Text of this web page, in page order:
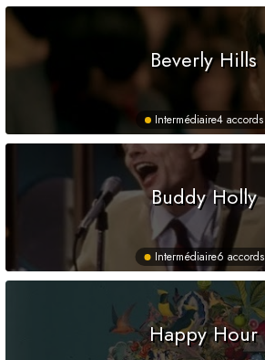
Beverly Hills
Intermédiaire4 accords
Buddy Holly
Intermédiaire6 accords
Happy Hour